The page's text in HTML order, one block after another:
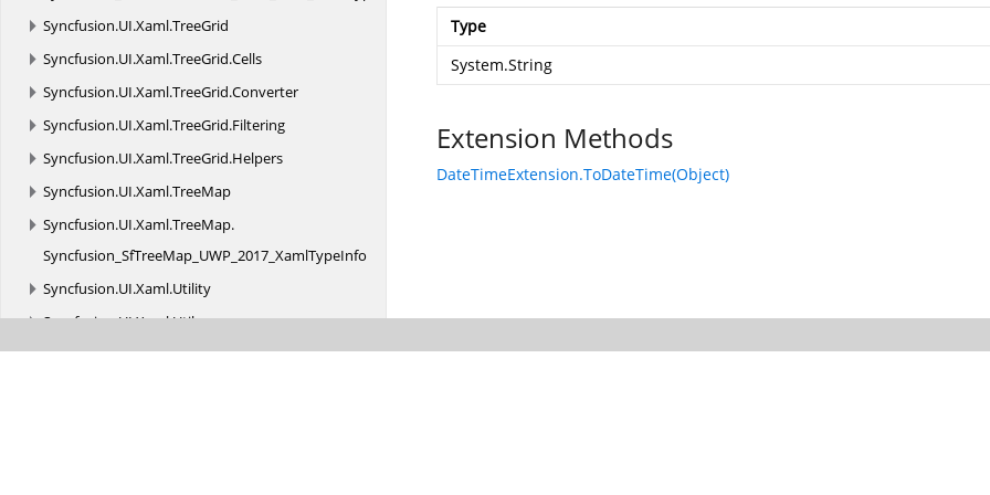
Syncfusion.UI.Xaml.TreeGrid
Syncfusion.UI.Xaml.TreeGrid.Cells
Syncfusion.UI.Xaml.TreeGrid.Converter
Syncfusion.UI.Xaml.TreeGrid.Filtering
Syncfusion.UI.Xaml.TreeGrid.Helpers
Syncfusion.UI.Xaml.TreeMap
Syncfusion.UI.Xaml.TreeMap.
Syncfusion_SfTreeMap_UWP_2017_XamlTypeInfo
Syncfusion.UI.Xaml.Utility
Syncfusion.UI.Xaml.Utils
Syncfusion.Windows.PdfViewer
Type
System.String
Extension Methods
DateTimeExtension.ToDateTime(Object)